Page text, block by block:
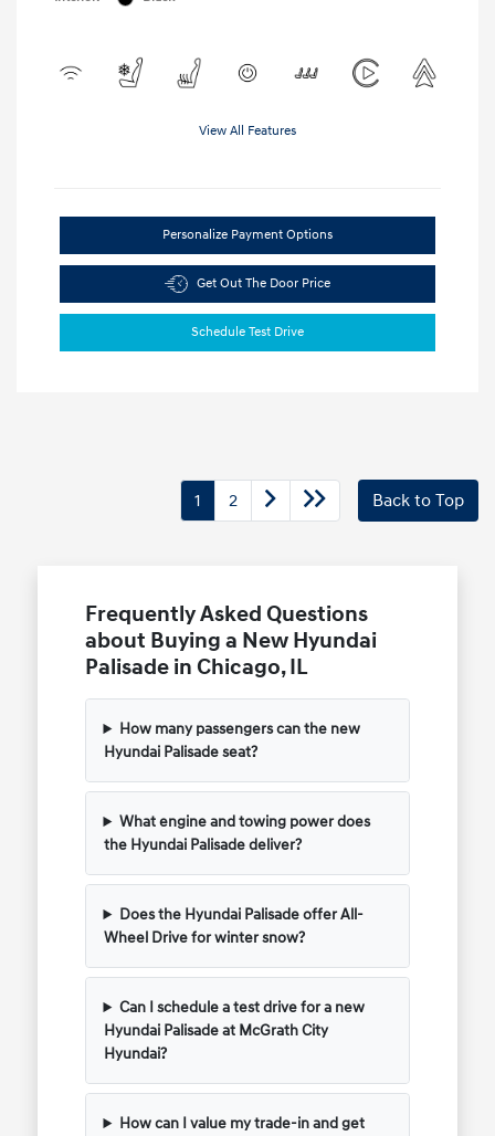
View All Features
Personalize Payment Options
Get Out The Door Price
Schedule Test Drive
1 2 Back to Top
Frequently Asked Questions
about Buying a New Hyundai
Palisade in Chicago, IL
How many passengers can the new
Hyundai Palisade seat?
What engine and towing power does
the Hyundai Palisade deliver?
Does the Hyundai Palisade offer All-
Wheel Drive for winter snow?
Can I schedule a test drive for a new
Hyundai Palisade at McGrath City
Hyundai?
How can I value my trade-in and get